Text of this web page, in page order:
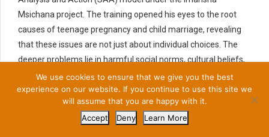
Msichana project. The training opened his eyes to the root
causes of teenage pregnancy and child marriage, revealing
that these issues are not just about individual choices. The
deeper problems lie in harmful social norms, cultural beliefs,
and deeply ingrained community attitudes.
Together with other champions, David began engaging
parents, local leaders, and schools in open discussions.
Rather than blaming the girls, he encouraged the community
We use cookies to ensure that we give you the best
experience on our website. If you continue to use this site we
will assume that you are happy with it.
Accept
Deny Learn More